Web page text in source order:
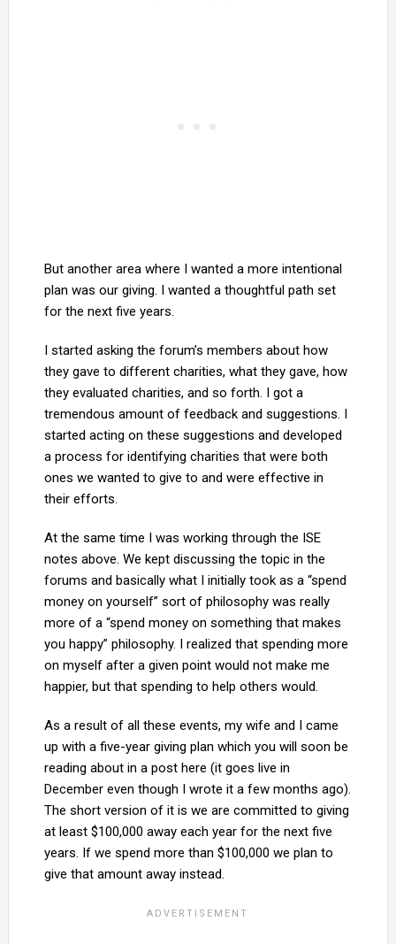
But another area where I wanted a more intentional
plan was our giving. I wanted a thoughtful path set
for the next five years.
I started asking the forum’s members about how
they gave to different charities, what they gave, how
they evaluated charities, and so forth. I got a
tremendous amount of feedback and suggestions. I
started acting on these suggestions and developed
a process for identifying charities that were both
ones we wanted to give to and were effective in
their efforts.
At the same time I was working through the ISE
notes above. We kept discussing the topic in the
forums and basically what I initially took as a “spend
money on yourself” sort of philosophy was really
more of a “spend money on something that makes
you happy” philosophy. I realized that spending more
on myself after a given point would not make me
happier, but that spending to help others would.
As a result of all these events, my wife and I came
up with a five-year giving plan which you will soon be
reading about in a post here (it goes live in
December even though I wrote it a few months ago).
The short version of it is we are committed to giving
at least $100,000 away each year for the next five
years. If we spend more than $100,000 we plan to
give that amount away instead.